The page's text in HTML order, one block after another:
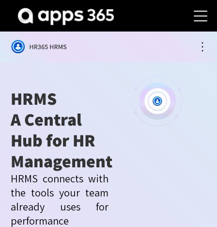
⋮
HRMS
A Central
Hub for HR
Management
HRMS connects with
the tools your team
already uses for
performance